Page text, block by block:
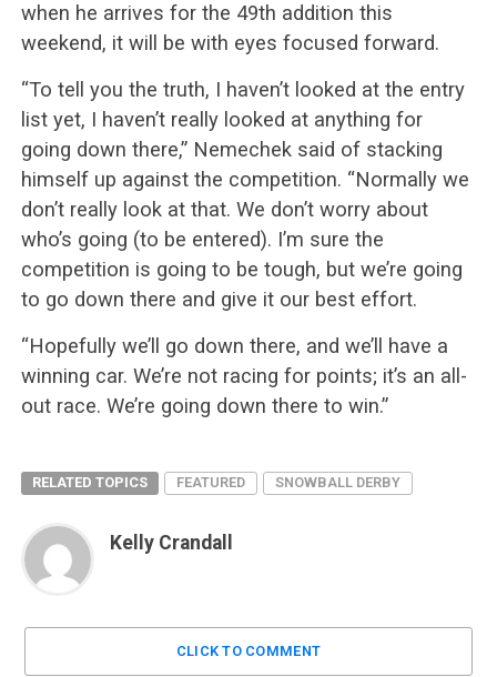
when he arrives for the 49th addition this
weekend, it will be with eyes focused forward.
“To tell you the truth, I haven’t looked at the entry
list yet, I haven’t really looked at anything for
going down there,” Nemechek said of stacking
himself up against the competition. “Normally we
don’t really look at that. We don’t worry about
who’s going (to be entered). I’m sure the
competition is going to be tough, but we’re going
to go down there and give it our best effort.
“Hopefully we’ll go down there, and we’ll have a
winning car. We’re not racing for points; it’s an all-
out race. We’re going down there to win.”
RELATED TOPICS FEATURED SNOWBALL DERBY
Kelly Crandall
CLICK TO COMMENT